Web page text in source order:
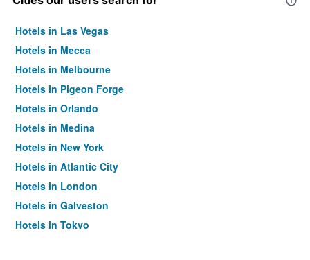
Hotels in Las Vegas
Hotels in Mecca
Hotels in Melbourne
Hotels in Pigeon Forge
Hotels in Orlando
Hotels in Medina
Hotels in New York
Hotels in Atlantic City
Hotels in London
Hotels in Galveston
Hotels in Tokyo